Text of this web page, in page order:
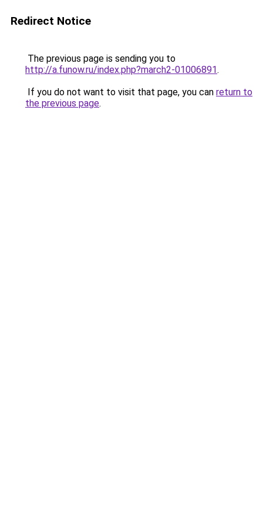
Redirect Notice
The previous page is sending you to
http://a.funow.ru/index.php?march2-01006891.
If you do not want to visit that page, you can return to
the previous page.